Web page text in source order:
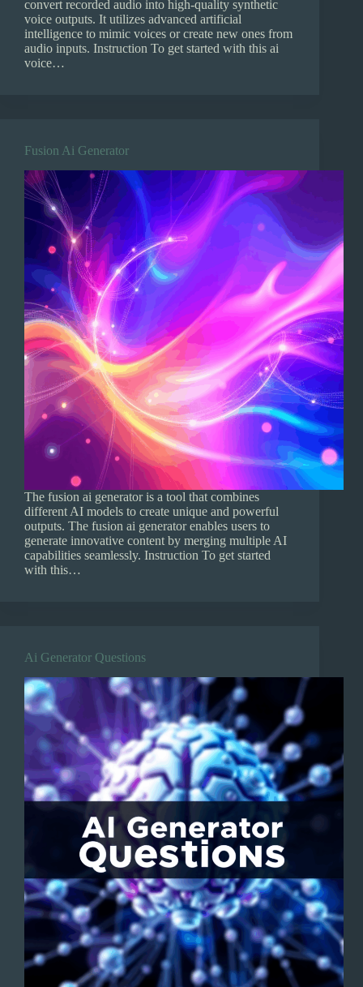
convert recorded audio into high-quality synthetic
voice outputs. It utilizes advanced artificial
intelligence to mimic voices or create new ones from
audio inputs. Instruction To get started with this ai
voice…
Fusion Ai Generator
The fusion ai generator is a tool that combines
different AI models to create unique and powerful
outputs. The fusion ai generator enables users to
generate innovative content by merging multiple AI
capabilities seamlessly. Instruction To get started
with this…
Ai Generator Questions